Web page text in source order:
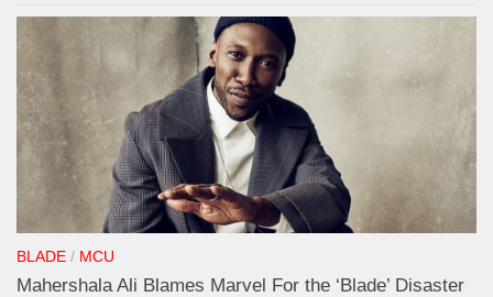
BLADE / MCU
Mahershala Ali Blames Marvel For the ‘Blade’ Disaster